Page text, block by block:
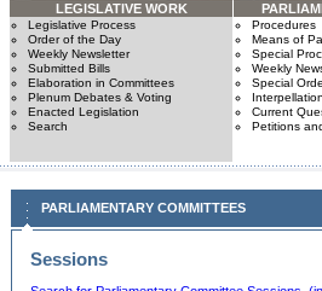
LEGISLATIVE WORK
Legislative Process
Order of the Day
Weekly Newsletter
Submitted Bills
Elaboration in Committees
Plenum Debates & Voting
Enacted Legislation
Search
Procedures
Means of
Special
Weekly
Special
Current
Petitions
PARLIAMENTARY COMMITTEES
Sessions